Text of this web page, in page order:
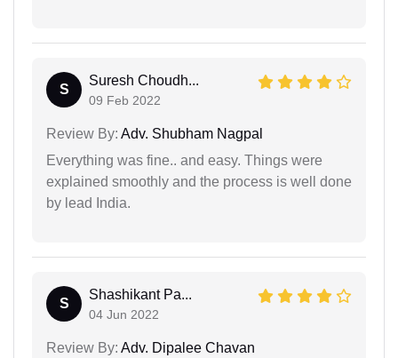
S
Suresh Choudh...
09 Feb 2022
Review By: Adv. Shubham Nagpal
Everything was fine.. and easy. Things were
explained smoothly and the process is well done
by lead India.
S
Shashikant Pa...
04 Jun 2022
Review By: Adv. Dipalee Chavan